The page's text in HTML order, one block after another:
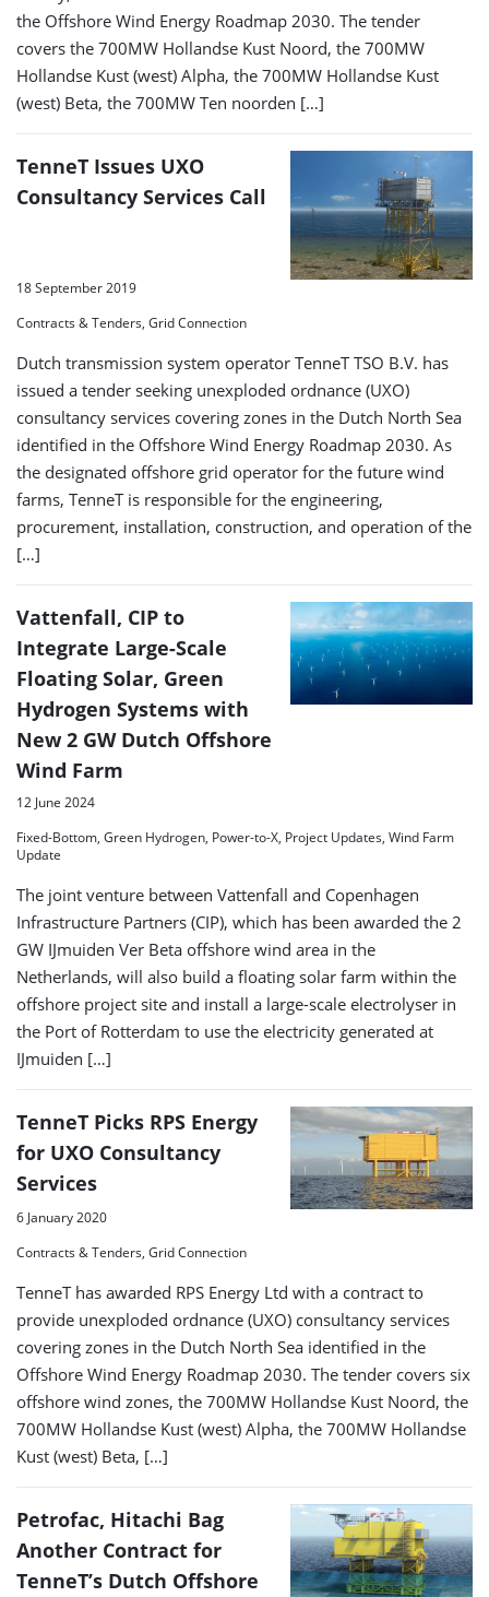
the Offshore Wind Energy Roadmap 2030. The tender
covers the 700MW Hollandse Kust Noord, the 700MW
Hollandse Kust (west) Alpha, the 700MW Hollandse Kust
(west) Beta, the 700MW Ten noorden […]
TenneT Issues UXO
Consultancy Services Call
18 September 2019
Contracts & Tenders, Grid Connection
Dutch transmission system operator TenneT TSO B.V. has
issued a tender seeking unexploded ordnance (UXO)
consultancy services covering zones in the Dutch North Sea
identified in the Offshore Wind Energy Roadmap 2030. As
the designated offshore grid operator for the future wind
farms, TenneT is responsible for the engineering,
procurement, installation, construction, and operation of the
[…]
Vattenfall, CIP to
Integrate Large-Scale
Floating Solar, Green
Hydrogen Systems with
New 2 GW Dutch Offshore
Wind Farm
12 June 2024
Fixed-Bottom, Green Hydrogen, Power-to-X, Project Updates, Wind Farm
Update
The joint venture between Vattenfall and Copenhagen
Infrastructure Partners (CIP), which has been awarded the 2
GW IJmuiden Ver Beta offshore wind area in the
Netherlands, will also build a floating solar farm within the
offshore project site and install a large-scale electrolyser in
the Port of Rotterdam to use the electricity generated at
IJmuiden […]
TenneT Picks RPS Energy
for UXO Consultancy
Services
6 January 2020
Contracts & Tenders, Grid Connection
TenneT has awarded RPS Energy Ltd with a contract to
provide unexploded ordnance (UXO) consultancy services
covering zones in the Dutch North Sea identified in the
Offshore Wind Energy Roadmap 2030. The tender covers six
offshore wind zones, the 700MW Hollandse Kust Noord, the
700MW Hollandse Kust (west) Alpha, the 700MW Hollandse
Kust (west) Beta, […]
Petrofac, Hitachi Bag
Another Contract for
TenneT’s Dutch Offshore